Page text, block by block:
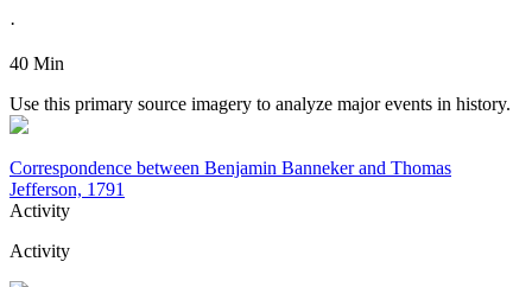
·
40 Min
Use this primary source imagery to analyze major events in history.
Correspondence between Benjamin Banneker and Thomas
Jefferson, 1791
Activity
Activity